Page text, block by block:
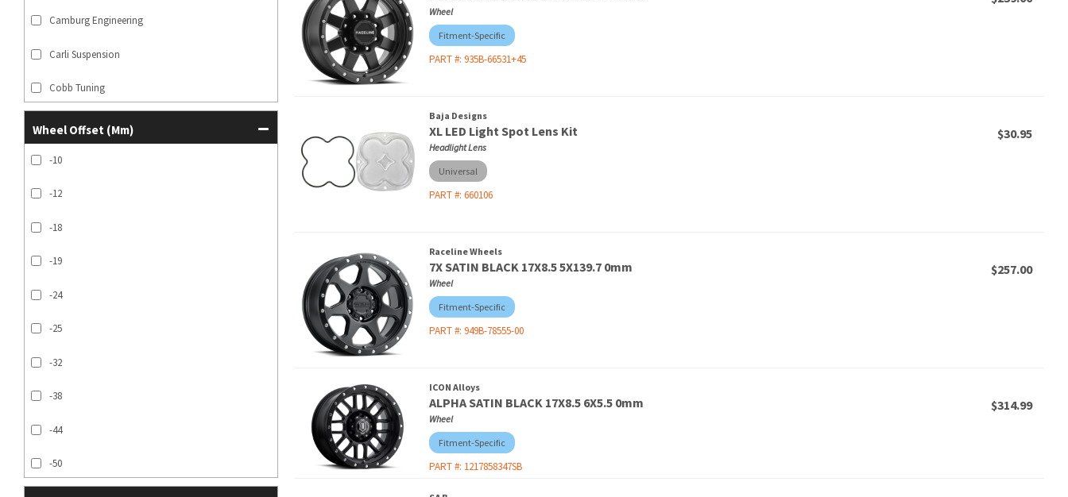
Camburg Engineering
Carli Suspension
Cobb Tuning
Wheel Offset (mm)
-10
-12
-18
-19
-24
-25
-32
-38
-44
-50
Wheel
Fitment-Specific
PART #: 935B-66531+45
Baja Designs
XL LED Light Spot Lens Kit
Headlight Lens
Universal
PART #: 660106
$30.95
Raceline Wheels
7X SATIN BLACK 17X8.5 5X139.7 0mm
Wheel
Fitment-Specific
PART #: 949B-78555-00
$257.00
ICON Alloys
ALPHA SATIN BLACK 17X8.5 6X5.5 0mm
Wheel
Fitment-Specific
PART #: 1217858347SB
$314.99